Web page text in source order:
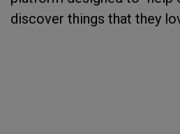
discover things that they